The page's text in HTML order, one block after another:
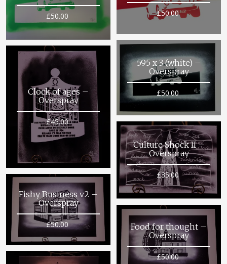
£50.00 £50.00
595 x 3 (white) –
Overspray
£50.00
Clock of ages –
Overspray
£45.00
Culture Shock II –
Overspray
£35.00
Fishy Business v2 –
Overspray
£50.00
Food for thought –
Overspray
£50.00